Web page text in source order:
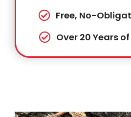
Free, No-
Over 20 Years